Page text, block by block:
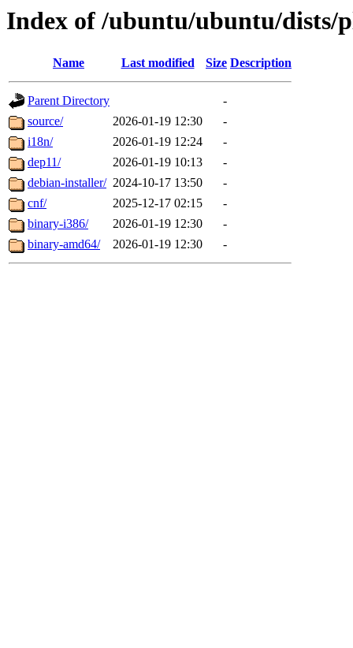
Index of /ubuntu/ubuntu/dists/
Name Last modified Size Description
Parent Directory
-
source/
2026-01-19 12:30
-
i18n/
2026-01-19 12:24
-
dep11/
2026-01-19 10:13
-
debian-installer/ 2024-10-17 13:50
-
cnf/
2025-12-17 02:15
-
binary-i386/
2026-01-19 12:30
-
binary-amd64/
2026-01-19 12:30 -